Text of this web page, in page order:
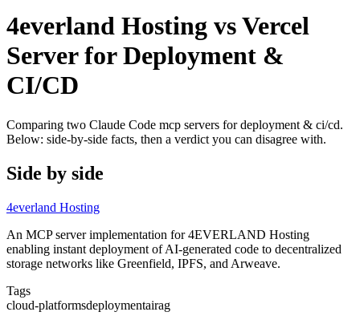
4everland Hosting vs Vercel
Server for Deployment &
CI/CD
Comparing two Claude Code mcp servers for deployment & ci/cd.
Below: side-by-side facts, then a verdict you can disagree with.
Side by side
4everland Hosting
An MCP server implementation for 4EVERLAND Hosting
enabling instant deployment of AI-generated code to decentralized
storage networks like Greenfield, IPFS, and Arweave.
Tags
cloud-platformsdeploymentairag